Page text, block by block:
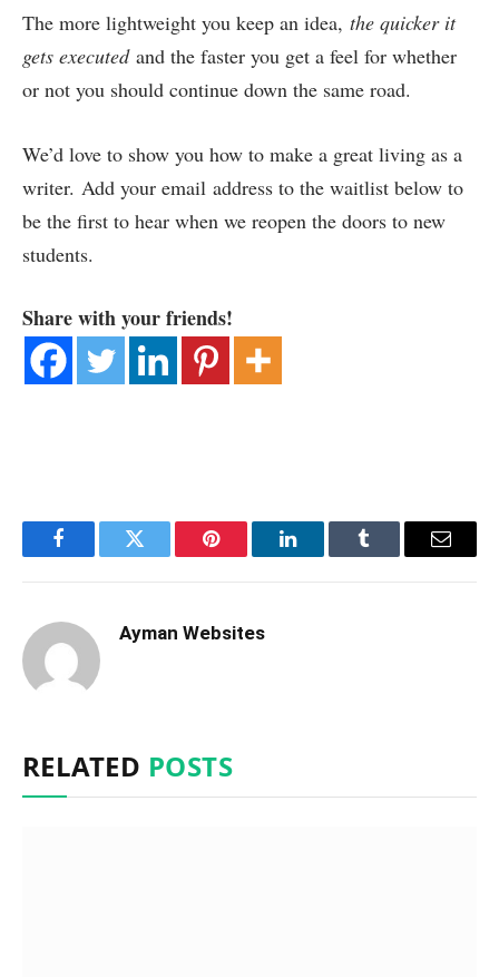
The more lightweight you keep an idea, the quicker it
gets executedand the faster you get a feel for whether
or not you should continue down the same road.
We’d love to show you how to make a great living as a
writer. Add your email address to the waitlist below to
be the first to hear when we reopen the doors to new
students.
Share with your friends!
FacebookTwitter Pinterest LinkedInTumblr Email
Ayman Websites
RELATED POSTS